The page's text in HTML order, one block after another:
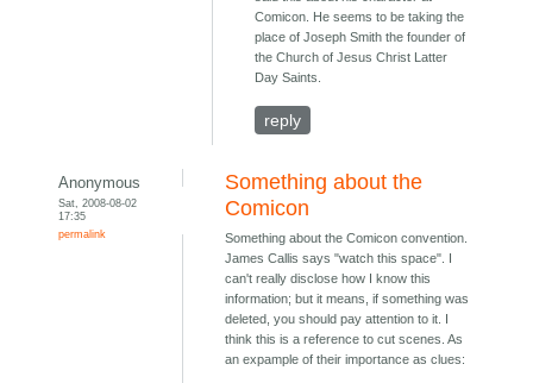
Comicon. He seems to be taking the
place of Joseph Smith the founder of
the Church of Jesus Christ Latter
Day Saints.
reply
Anonymous
Sat, 2008-08-02
17:35
permalink
Something about the
Comicon
Something about the Comicon convention.
James Callis says "watch this space". I
can't really disclose how I know this
information; but it means, if something was
deleted, you should pay attention to it. I
think this is a reference to cut scenes. As
an expample of their importance as clues: